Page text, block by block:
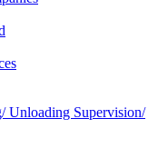
Unloading Supervision/